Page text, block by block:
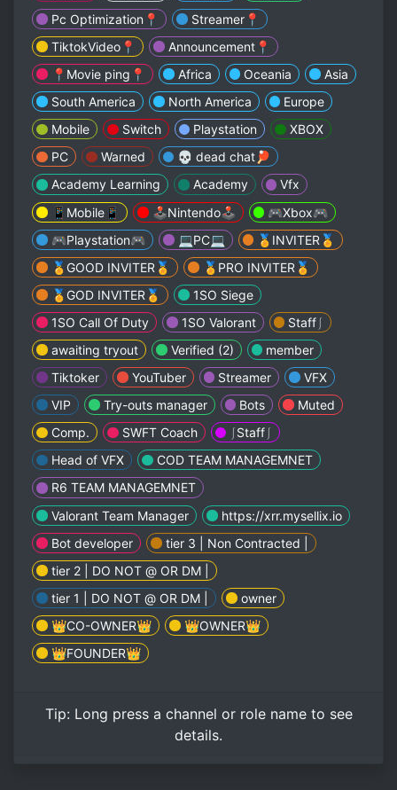
Pc Optimization📍
Streamer📍
TiktokVideo📍
Announcement📍
📍Movie ping📍
Africa Oceania
Asia
South America
North America
Europe
Mobile
Switch Playstation
XBOX
PC
Warned
💀 dead chat🏓
Academy Learning
Academy
Vfx
📱Mobile📱
🕹️Nintendo🕹️
🎮Xbox🎮
🎮Playstation🎮
💻PC💻
🏅INVITER🏅
🏅GOOD INVITER🏅
🏅PRO INVITER🏅
🏅GOD INVITER🏅
1SO Siege
1SO Call Of Duty
1SO Valorant
Staff⎰
awaiting tryout
Verified (2)
member
Tiktoker
YouTuber Streamer
VFX
VIP
Try-outs manager Bots
Muted
Comp.
SWFT Coach
⎰Staff⎰
Head of VFX
COD TEAM MANAGEMNET
R6 TEAM MANAGEMNET
Valorant Team Manager
https://xrr.mysellix.io
Bot developer
tier 3 | Non Contracted |
tier 2 | DO NOT @ OR DM |
tier 1 | DO NOT @ OR DM |
owner
👑CO-OWNER👑
👑OWNER👑
👑FOUNDER👑
Tip: Long pressa channel or role name to see
details.